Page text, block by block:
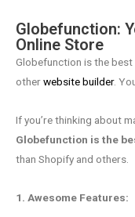
Globefunction:
Online Store
Globefunction is the
otherwebsite builder.
If you’re thinking about
Globefunction is the
than Shopify and others.
1. Awesome Features: